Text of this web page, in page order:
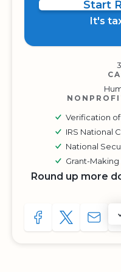
Start
It's
Verification of
IRS National
National
Grant-
Round up more
SHARE TO
SHARE